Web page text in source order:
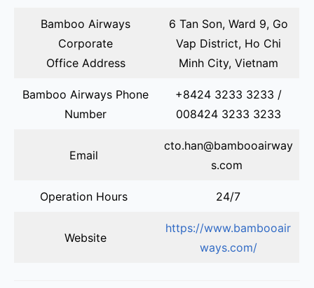
Bamboo Airways
Corporate
Office Address
6 Tan Son, Ward 9, Go
Vap District, Ho Chi
Minh City, Vietnam
Bamboo Airways Phone
Number
+8424 3233 3233 /
008424 3233 3233
Email
cto.han@bambooairway
s.com
Operation Hours 24/7
Website
https://www.bambooair
ways.com/